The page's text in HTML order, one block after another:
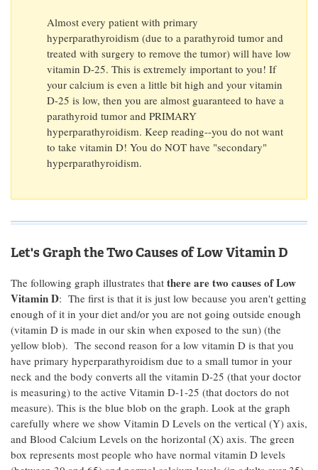
Almost every patient with primary
hyperparathyroidism (due to a parathyroid tumor and
treated with surgery to remove the tumor) will have low
vitamin D-25. This is extremely important to you! If
your calcium is even a little bit high and your vitamin
D-25 is low, then you are almost guaranteed to have a
parathyroid tumor and PRIMARY
hyperparathyroidism. Keep reading--you do not want
to take vitamin D! You do NOT have "secondary"
hyperparathyroidism.
Let's Graph the Two Causes of Low Vitamin D
The following graph illustrates that there are two causes of Low
Vitamin D: The first is that it is just low because you aren't getting
enough of it in your diet and/or you are not going outside enough
(vitamin D is made in our skin when exposed to the sun) (the
yellow blob). The second reason for a low vitamin D is that you
have primary hyperparathyroidism due to a small tumor in your
neck and the body converts all the vitamin D-25 (that your doctor
is measuring) to the active Vitamin D-1-25 (that doctors do not
measure). This is the blue blob on the graph. Look at the graph
carefully where we show Vitamin D Levels on the vertical (Y) axis,
and Blood Calcium Levels on the horizontal (X) axis. The green
box represents most people who have normal vitamin D levels